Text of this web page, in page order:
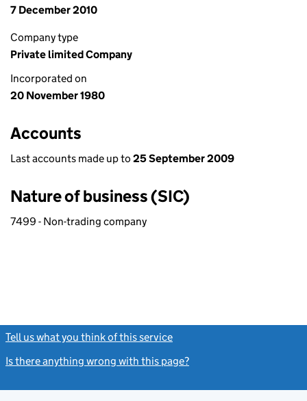
7 December 2010
Company type
Private limited Company
Incorporated on
20 November 1980
Accounts
Last accounts made up to 25 September 2009
Nature of business (SIC)
7499 - Non-trading company
Tell us what you think of this service
Is there anything wrong with this page?